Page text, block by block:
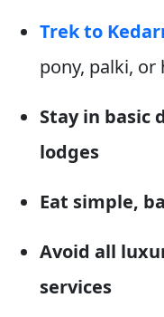
Trek to
pony, palki, or
Stay in basic
lodges
Eat simple,
Avoid all
services